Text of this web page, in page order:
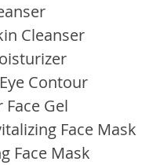
Cleanser
Contour
Gel
Face Mask
Face Mask